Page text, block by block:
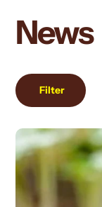
News
Filter